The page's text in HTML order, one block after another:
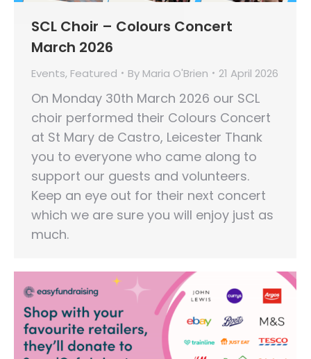
SCL Choir – Colours Concert
March 2026
Events, Featured By Maria O'Brien 21 April 2026
On Monday 30th March 2026 our SCL
choir performed their Colours Concert
at St Mary de Castro, Leicester Thank
you to everyone who came along to
support our guests and volunteers.
Keep an eye out for their next concert
which we are sure you will enjoy just as
much.